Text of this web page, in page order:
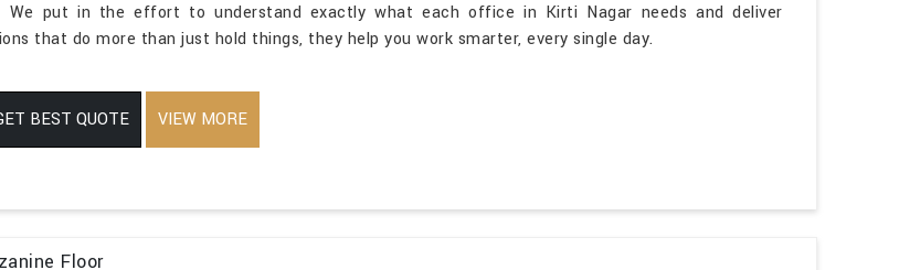
We put in the effort to understand exactly what each office in Kirti Nagar needs and deliver
that do more than just hold things, they help you work smarter, every single day.
BEST QUOTE VIEW MORE
Floor